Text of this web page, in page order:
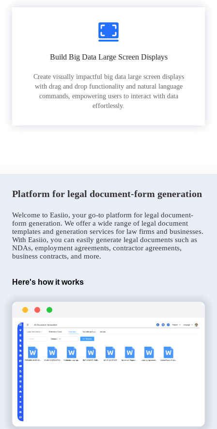
Build Big Data Large Screen Displays
Create visually impactful big data large screen displays
with drag and drop functionality and natural language
commands, empowering users to interact with data
effortlessly.
Platform for legal document-form generation
Welcome to Easiio, your go-to platform for legal document-
form generation. We offer a wide range of legal document
templates and generation services for law firms and businesses.
With Easiio, you can easily generate legal documents such as
NDAs, employment agreements, contractor agreements,
business contracts, and more.
Here's how it works